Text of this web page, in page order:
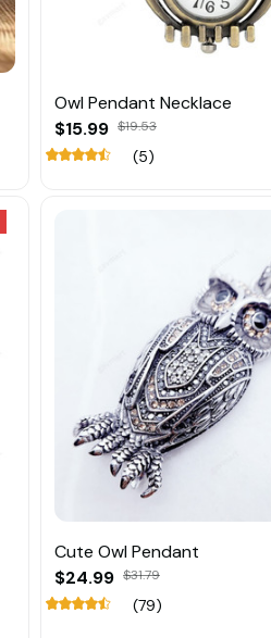
Owl Pendant Necklace
$15.99 $19.53
(5)
Cute Owl Pendant
$24.99 $31.79
(79)